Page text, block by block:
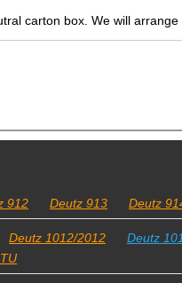
carton box. We will
912 Deutz 913 Deutz
Deutz 1012/2012 Deutz